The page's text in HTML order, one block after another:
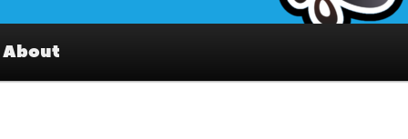
About